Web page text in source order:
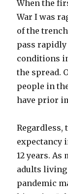
When the
War I was
of the
pass
conditions
the spread.
people in
have prior
Regardless,
expectancy
12 years. As
adults
pandemic